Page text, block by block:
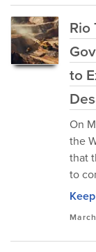
Rio
to
On
the
that
to